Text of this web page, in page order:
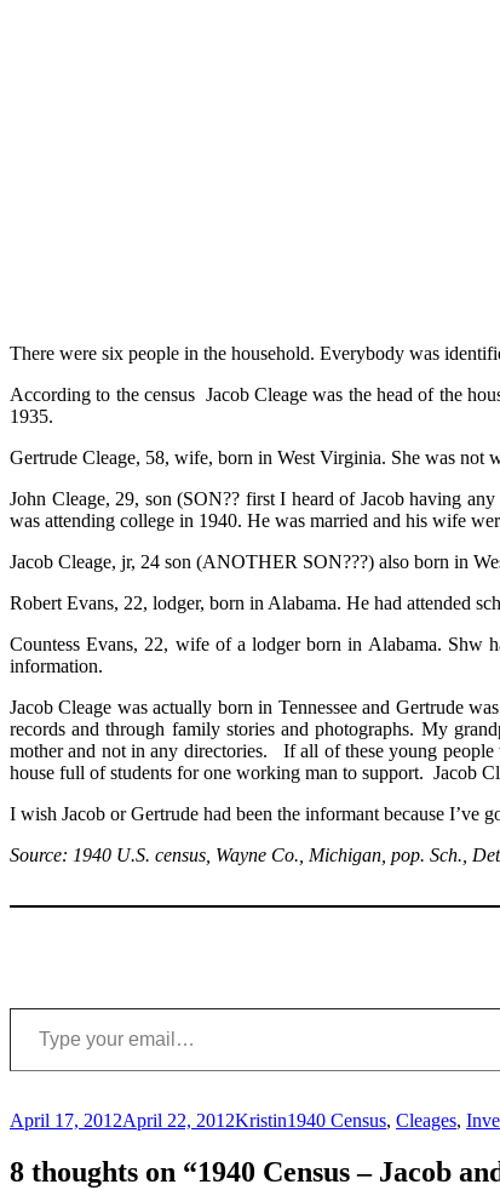
There were six people in the household. Everybody was
According to the census Jacob Cleage was the head of the
1935.
Gertrude Cleage, 58, wife, born in West Virginia. She was not
John Cleage, 29, son (SON?? first I heard of Jacob having
was attending college in 1940. He was married and his wife
Jacob Cleage, jr, 24 son (ANOTHER SON???) also born in
Robert Evans, 22, lodger, born in Alabama. He had attended
Countess Evans, 22, wife of a lodger born in Alabama. Shw
information.
Jacob Cleage was actually born in Tennessee and Gertrude
records and through family stories and photographs. My
mother and not in any directories. If all of these young people
house full of students for one working man to support. Jacob
I wish Jacob or Gertrude had been the informant because
Source: 1940 U.S. census, Wayne Co., Michigan, pop. Sch.,
Type your email…
Posted
April 17, 2012April 22, 2012Author
KristinCategories
1940 Census, Cleages,
8 thoughts on “1940 Census – Jacob